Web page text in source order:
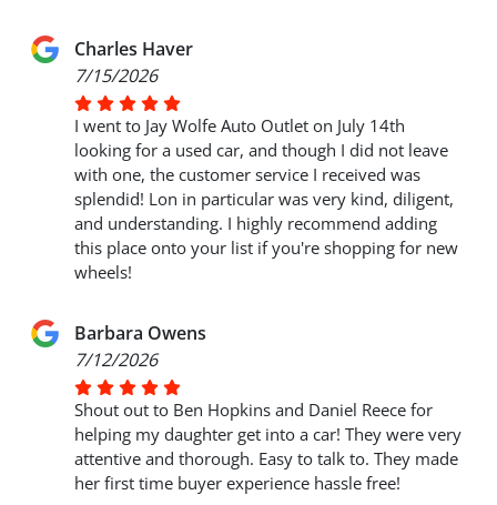
Charles Haver
7/15/2026
I went to Jay Wolfe Auto Outlet on July 14th
looking for a used car, and though I did not leave
with one, the customer service I received was
splendid! Lon in particular was very kind, diligent,
and understanding. I highly recommend adding
this place onto your list if you're shopping for new
wheels!
Barbara Owens
7/12/2026
Shout out to Ben Hopkins and Daniel Reece for
helping my daughter get into a car! They were very
attentive and thorough. Easy to talk to. They made
her first time buyer experience hassle free!